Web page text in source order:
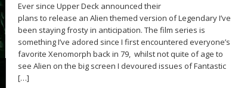
Ever since Upper Deck announced their
plans to release an Alien themed version of Legendary I’ve
been staying frosty in anticipation. The film series is
something I’ve adored since I first encountered everyone’s
favorite Xenomorph back in 79, whilst not quite of age to
see Alien on the big screen I devoured issues of Fantastic
[…]